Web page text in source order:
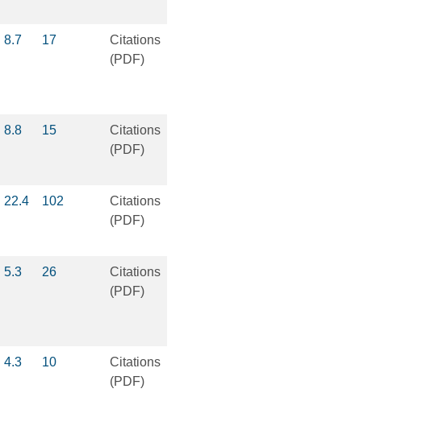
8.7 17
Citations
(PDF)
8.8 15
Citations
(PDF)
22.4 102
Citations
(PDF)
5.3 26
Citations
(PDF)
4.3 10
Citations
(PDF)